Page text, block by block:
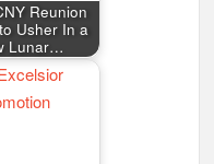
Reunion
Usher In a
Lunar…